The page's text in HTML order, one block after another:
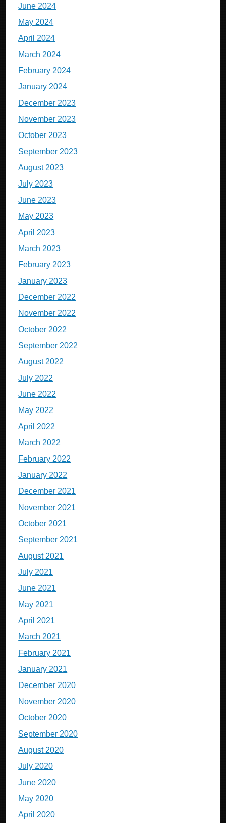
June 2024
May 2024
April 2024
March 2024
February 2024
January 2024
December 2023
November 2023
October 2023
September 2023
August 2023
July 2023
June 2023
May 2023
April 2023
March 2023
February 2023
January 2023
December 2022
November 2022
October 2022
September 2022
August 2022
July 2022
June 2022
May 2022
April 2022
March 2022
February 2022
January 2022
December 2021
November 2021
October 2021
September 2021
August 2021
July 2021
June 2021
May 2021
April 2021
March 2021
February 2021
January 2021
December 2020
November 2020
October 2020
September 2020
August 2020
July 2020
June 2020
May 2020
April 2020